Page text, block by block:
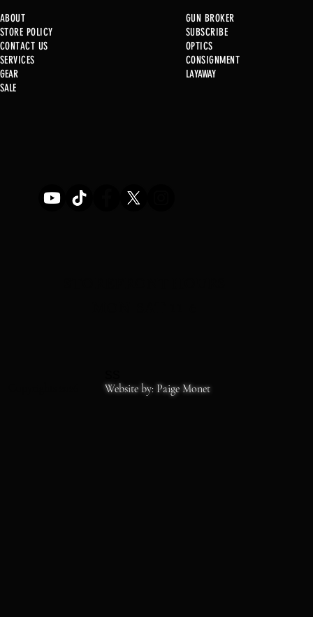
Just in @ B1!!!!!
ABOUT
STORE POLICY
CONTACT US
SERVICES
GEAR
SALE
GUN BROKER
SUBSCRIBE
OPTICS
CONSIGNMENT
LAYAWAY
Website by: Paige Monet